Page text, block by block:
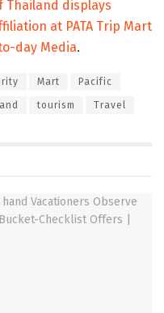
Thailand displays
at PATA Trip Mart
day Media.
Mart Pacific
tourism Travel